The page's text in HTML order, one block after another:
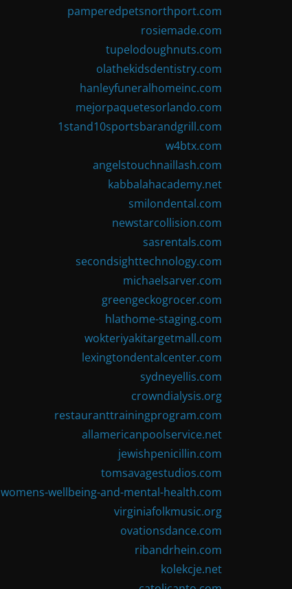
pamperedpetsnorthport.com
rosiemade.com
tupelodoughnuts.com
olathekidsdentistry.com
hanleyfuneralhomeinc.com
mejorpaquetesorlando.com
1stand10sportsbarandgrill.com
w4btx.com
angelstouchnaillash.com
kabbalahacademy.net
smilondental.com
newstarcollision.com
sasrentals.com
secondsighttechnology.com
michaelsarver.com
greengeckogrocer.com
hlathome-staging.com
wokteriyakitargetmall.com
lexingtondentalcenter.com
sydneyellis.com
crowndialysis.org
restauranttrainingprogram.com
allamericanpoolservice.net
jewishpenicillin.com
tomsavagestudios.com
womens-wellbeing-and-mental-health.com
virginiafolkmusic.org
ovationsdance.com
ribandrhein.com
kolekcje.net